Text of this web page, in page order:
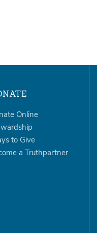
Online
to Give
a Truthpartner